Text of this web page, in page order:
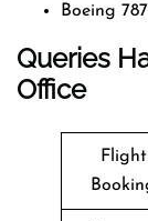
Boeing
Queries
Office
Flight